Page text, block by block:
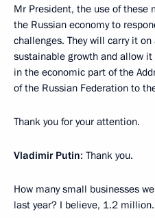
Mr President, the use of these
the Russian economy to
challenges. They will carry it
sustainable growth and allow
in the economic part of the
of the Russian Federation to
Thank you for your attention.
Vladimir Putin: Thank you.
How many small businesses
last year? I believe, 1.2 million.